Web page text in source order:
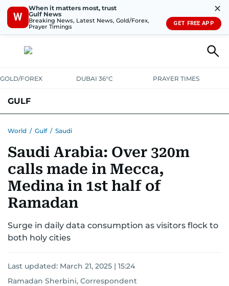
W
When it matters most, trust
Gulf News
Breaking News, Latest News, Gold/Forex,
Prayer Timings
✕
GET FREE APP
GOLD/FOREX DUBAI 36°C PRAYER TIMES
GULF
World / Gulf / Saudi
Saudi Arabia: Over 320m
calls made in Mecca,
Medina in 1st half of
Ramadan
Surge in daily data consumption as visitors flock to
both holy cities
Last updated: March 21, 2025 | 15:24
Ramadan Sherbini, Correspondent